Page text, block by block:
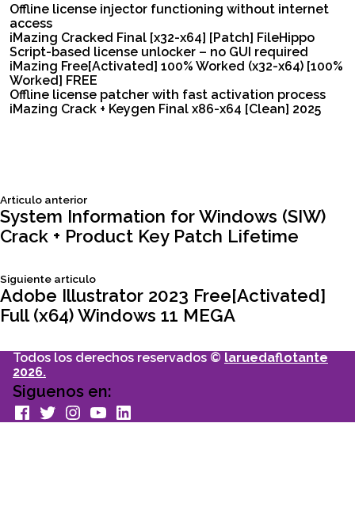
Offline license injector functioning without internet
access
iMazing Cracked Final [x32-x64] [Patch] FileHippo
Script-based license unlocker – no GUI required
iMazing Free[Activated] 100% Worked (x32-x64) [100%
Worked] FREE
Offline license patcher with fast activation process
iMazing Crack + Keygen Final x86-x64 [Clean] 2025
Navegación
entradas
Articulo anteriorSiguiente
articulo:
System Information for Windows (SIW)
Crack + Product Key Patch Lifetime
Siguiente articuloSiguiente
articulo:
Adobe Illustrator 2023 Free[Activated]
Full (x64) Windows 11 MEGA
Todos los derechos reservados © laruedaflotante
2026.
Siguenos en:
facebook
TwitterInstagram
youtubeLinkedin